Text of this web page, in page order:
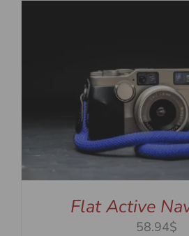
Flat Active
58.94$